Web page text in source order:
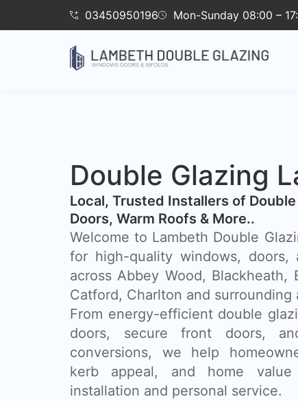
03450950196 Mon-Sunday 08:00 –
Double Glazing
​Local, Trusted Installers of
Doors, Warm Roofs & More..
Welcome to Lambeth Double
for high-quality windows, doors,
across Abbey Wood, Blackheath,
Catford, Charlton and surrounding
From energy-efficient double
doors, secure front doors,
conversions, we help
kerb appeal, and home
installation and personal service.